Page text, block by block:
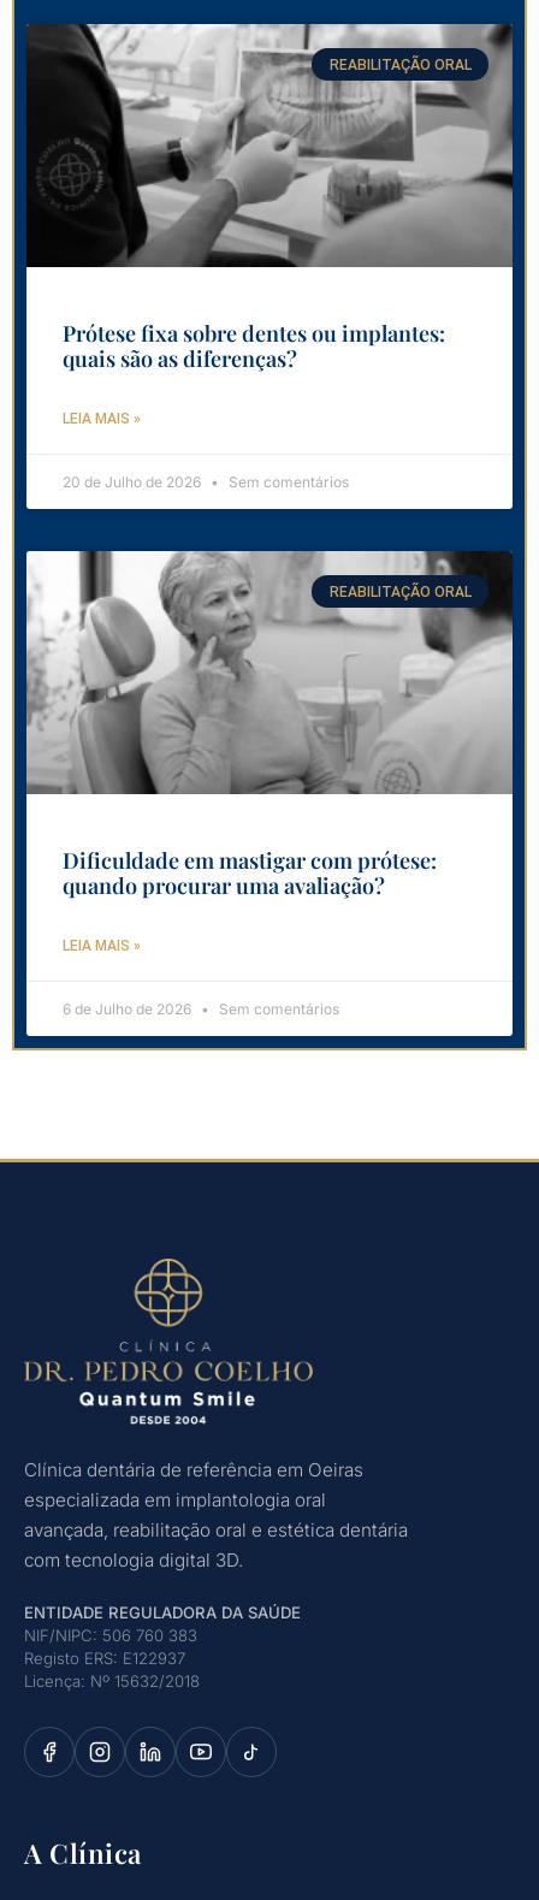
REABILITAÇÃO ORAL
Prótese fixa sobre dentes ou implantes:
quais são as diferenças?
LEIA MAIS »
20 de Julho de 2026 Sem comentários
REABILITAÇÃO ORAL
Dificuldade em mastigar com prótese:
quando procurar uma avaliação?
LEIA MAIS »
6 de Julho de 2026 Sem comentários
Clínica dentária de referência em Oeiras
especializada em implantologia oral
avançada, reabilitação oral e estética dentária
com tecnologia digital 3D.
ENTIDADE REGULADORA DA SAÚDE
NIF/NIPC: 506 760 383
Registo ERS: E122937
Licença: Nº 15632/2018
A Clínica